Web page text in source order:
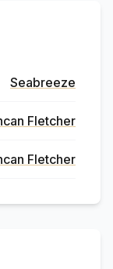
Seabreeze
Fletcher
Fletcher